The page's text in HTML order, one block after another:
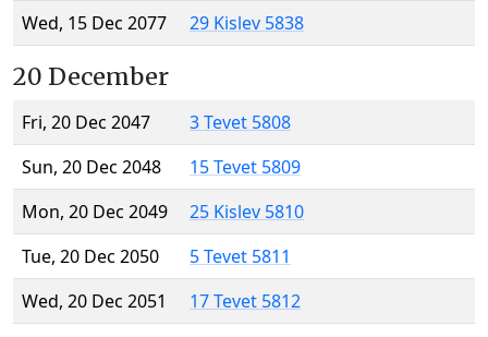
Wed, 15 Dec 2077
29 Kislev 5838
20 December
Fri, 20 Dec 2047
3 Tevet 5808
Sun, 20 Dec 2048
15 Tevet 5809
Mon, 20 Dec 2049
25 Kislev 5810
Tue, 20 Dec 2050
5 Tevet 5811
Wed, 20 Dec 2051
17 Tevet 5812